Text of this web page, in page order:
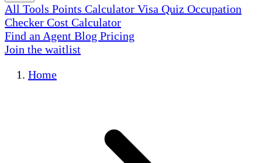
All Tools Points Calculator Visa Quiz Occupation
Checker Cost Calculator
Find an Agent Blog Pricing
Join the waitlist
Home